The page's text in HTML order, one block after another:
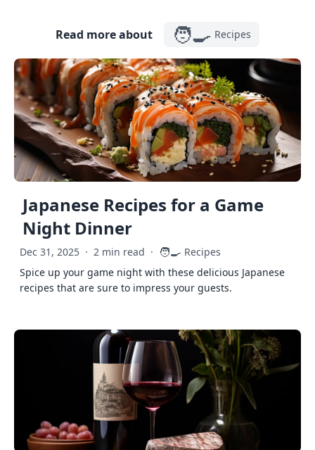
Read more about 🧑‍🍳 Recipes
Japanese Recipes for a Game
Night Dinner
Dec 31, 2025 · 2 min read · 🧑‍🍳 Recipes
Spice up your game night with these delicious Japanese
recipes that are sure to impress your guests.